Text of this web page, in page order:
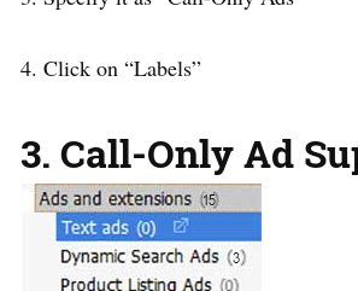
4. Click on “Labels”
3. Call-Only Ad